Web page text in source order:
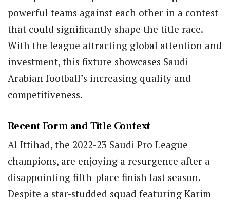
powerful teams against each other in a contest
that could significantly shape the title race.
With the league attracting global attention and
investment, this fixture showcases Saudi
Arabian football’s increasing quality and
competitiveness.
Recent Form and Title Context
Al Ittihad, the 2022-23 Saudi Pro League
champions, are enjoying a resurgence after a
disappointing fifth-place finish last season.
Despite a star-studded squad featuring Karim